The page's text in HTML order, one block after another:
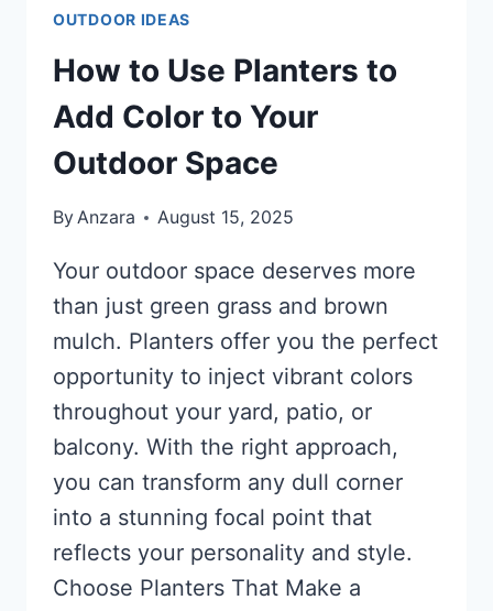
OUTDOOR IDEAS
How to Use Planters to
Add Color to Your
Outdoor Space
ByAnzara August 15, 2025
Your outdoor space deserves more
than just green grass and brown
mulch. Planters offer you the perfect
opportunity to inject vibrant colors
throughout your yard, patio, or
balcony. With the right approach,
you can transform any dull corner
into a stunning focal point that
reflects your personality and style.
Choose Planters That Make a